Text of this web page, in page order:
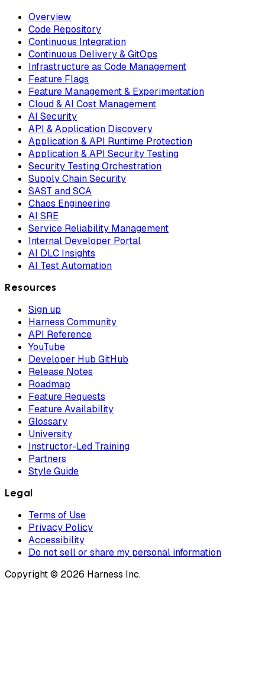
Overview
Code Repository
Continuous Integration
Continuous Delivery & GitOps
Infrastructure as Code Management
Feature Flags
Feature Management & Experimentation
Cloud & AI Cost Management
AI Security
API & Application Discovery
Application & API Runtime Protection
Application & API Security Testing
Security Testing Orchestration
Supply Chain Security
SAST and SCA
Chaos Engineering
AI SRE
Service Reliability Management
Internal Developer Portal
AI DLC Insights
AI Test Automation
Resources
Sign up
Harness Community
API Reference
YouTube
Developer Hub GitHub
Release Notes
Roadmap
Feature Requests
Feature Availability
Glossary
University
Instructor-Led Training
Partners
Style Guide
Legal
Terms of Use
Privacy Policy
Accessibility
Do not sell or share my personal information
Copyright © 2026 Harness Inc.